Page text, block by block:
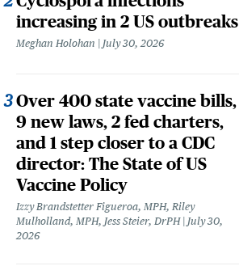
increasing in 2 US outbreaks
Meghan Holohan July 30, 2026
Over 400 state vaccine bills,
9 new laws, 2 fed charters,
and 1 step closer to a CDC
director: The State of US
Vaccine Policy
Izzy Brandstetter Figueroa, MPH, Riley
Mulholland, MPH, Jess Steier, DrPH
July 30,
2026